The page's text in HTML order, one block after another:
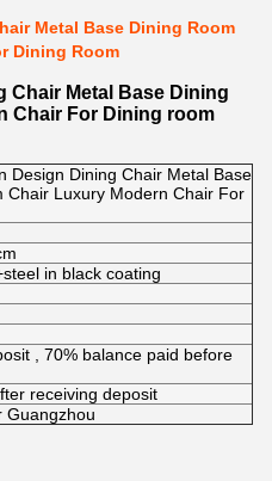
Metal Base Dining Room
Dining Room
Chair Metal Base Dining
Chair For Dining room
Design Dining Chair Metal Base
Chair Luxury Modern Chair For
in black coating
, 70% balance paid before
receiving deposit
Guangzhou